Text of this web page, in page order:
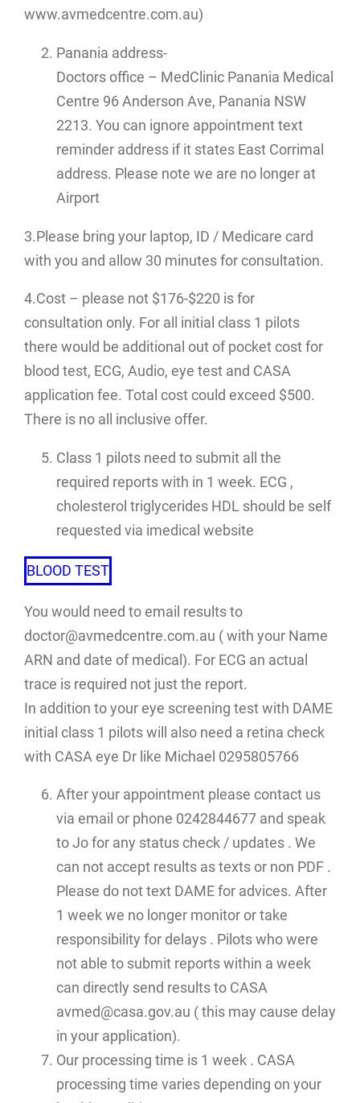
www.avmedcentre.com.au)
Panania address-
Doctors office – MedClinic Panania Medical
Centre 96 Anderson Ave, Panania NSW
2213. You can ignore appointment text
reminder address if it states East Corrimal
address. Please note we are no longer at
Airport
3.Please bring your laptop, ID / Medicare card
with you and allow 30 minutes for consultation.
4.Cost – please not $176-$220 is for
consultation only. For all initial class 1 pilots
there would be additional out of pocket cost for
blood test, ECG, Audio, eye test and CASA
application fee. Total cost could exceed $500.
There is no all inclusive offer.
Class 1 pilots need to submit all the
required reports with in 1 week. ECG ,
cholesterol triglycerides HDL should be self
requested via imedical website
BLOOD TEST
You would need to email results to
doctor@avmedcentre.com.au ( with your Name
ARN and date of medical). For ECG an actual
trace is required not just the report.
In addition to your eye screening test with DAME
initial class 1 pilots will also need a retina check
with CASA eye Dr like Michael 0295805766
After your appointment please contact us
via email or phone 0242844677 and speak
to Jo for any status check / updates . We
can not accept results as texts or non PDF .
Please do not text DAME for advices. After
1 week we no longer monitor or take
responsibility for delays . Pilots who were
not able to submit reports within a week
can directly send results to CASA
avmed@casa.gov.au ( this may cause delay
in your application).
Our processing time is 1 week . CASA
processing time varies depending on your